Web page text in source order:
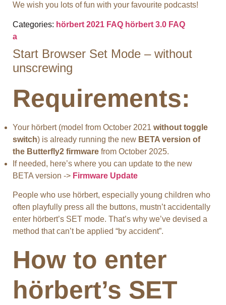
We wish you lots of fun with your favourite podcasts!
Categories: hörbert 2021 FAQ hörbert 3.0 FAQ
a
Start Browser Set Mode – without
unscrewing
Requirements:
Your hörbert (model from October 2021 without toggle
switch) is already running the new BETA version of
the Butterfly2 firmware from October 2025.
If needed, here’s where you can update to the new
BETA version -> Firmware Update
People who use hörbert, especially young children who
often playfully press all the buttons, mustn’t accidentally
enter hörbert’s SET mode. That’s why we’ve devised a
method that can’t be applied “by accident”.
How to enter
hörbert’s SET